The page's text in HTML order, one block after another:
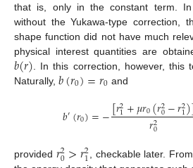
that is, only in the constant term. In
without the Yukawa-type correction,
shape function did not have much
physical interest quantities are
𝑏(𝑟) . In this correction, however, this
Naturally, 𝑏(𝑟0)=𝑟0 and
𝑏′(𝑟0)=−[𝑟2
1+𝜇𝑟0(𝑟2
0−𝑟2
1)
𝑟2
0
provided 𝑟2
0>𝑟2
1 , checkable later.